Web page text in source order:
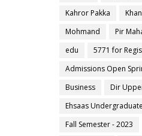
Kahror Pakka
Mohmand
Pir
edu
5771 for
Admissions Open
Business
Dir
Ehsaas
Fall Semester - 2023